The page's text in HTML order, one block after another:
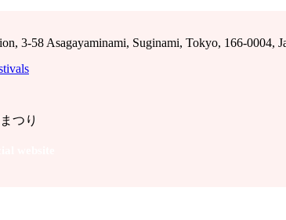
3-58 Asagayaminami, Suginami, Tokyo, 166-0004,
つり